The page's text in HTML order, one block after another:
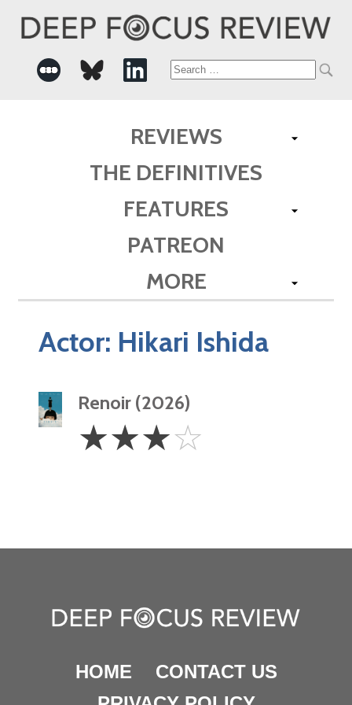
Search
REVIEWS
THE DEFINITIVES
FEATURES
PATREON
MORE
Actor: Hikari Ishida
Renoir (2026)
Stars
☆☆☆☆
HOME
CONTACT US